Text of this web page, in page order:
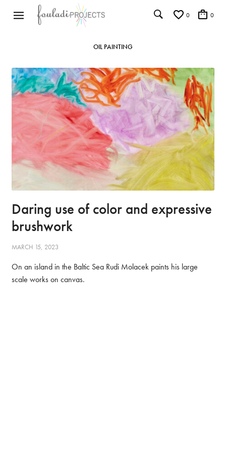
0 0
OIL PAINTING
Daring use of color and expressive
brushwork
MARCH 15, 2023
On an island in the Baltic Sea Rudi Molacek paints his large
scale works on canvas.